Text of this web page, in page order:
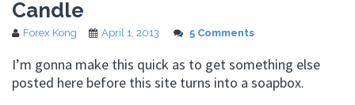
Candle
Forex Kong April 1, 2013 5 Comments
I’m gonna make this quick as to get something else
posted here before this site turns into a soapbox.